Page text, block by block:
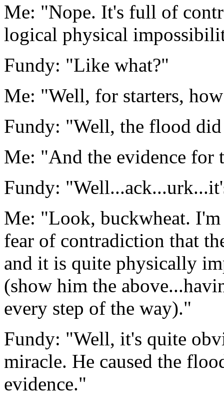
Me: "Nope. It's full of
logical physical
Fundy: "Like what?"
Me: "Well, for starters,
Fundy: "Well, the flood
Me: "And the evidence for
Fundy:
Me: "Look, buckwheat.
fear of contradiction that
and it is quite physically
(show him the
every step of the way)."
Fundy: "Well, it's quite
miracle. He caused the
evidence."